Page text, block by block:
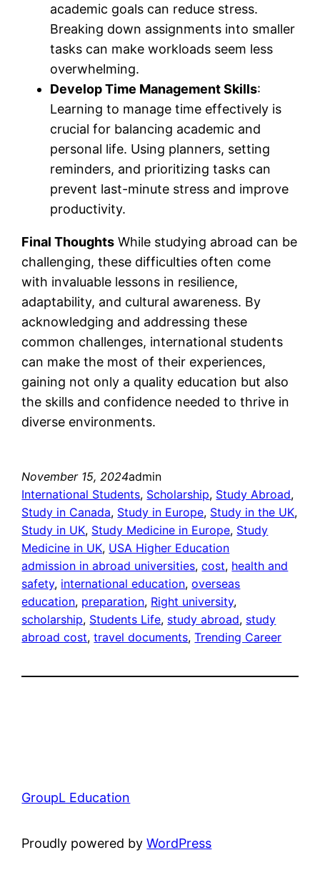
academic goals can reduce stress.
Breaking down assignments into smaller
tasks can make workloads seem less
overwhelming.
Develop Time Management Skills:
Learning to manage time effectively is
crucial for balancing academic and
personal life. Using planners, setting
reminders, and prioritizing tasks can
prevent last-minute stress and improve
productivity.
Final Thoughts While studying abroad can be
challenging, these difficulties often come
with invaluable lessons in resilience,
adaptability, and cultural awareness. By
acknowledging and addressing these
common challenges, international students
can make the most of their experiences,
gaining not only a quality education but also
the skills and confidence needed to thrive in
diverse environments.
November 15, 2024admin
International Students, Scholarship, Study Abroad
Study in Canada, Study in Europe, Study in the UK
Study in UK, Study Medicine in Europe, Study
Medicine in UK, USA Higher Education
admission in abroad universities, cost, health and
safety, international education, overseas
education, preparation, Right university
scholarship, Students Life, study abroad, study
abroad cost, travel documents, Trending Career
GroupL Education
Proudly powered byWordPress